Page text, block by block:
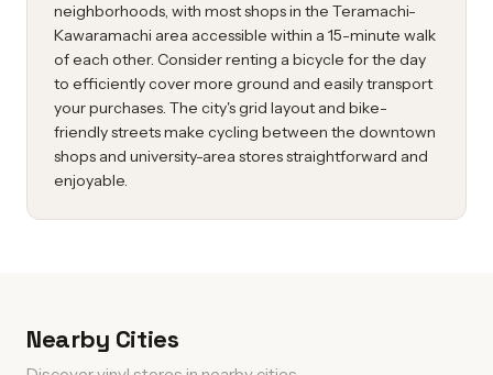
neighborhoods, with most shops in the Teramachi-
Kawaramachi area accessible within a 15-minute walk
of each other. Consider renting a bicycle for the day
to efficiently cover more ground and easily transport
your purchases. The city's grid layout and bike-
friendly streets make cycling between the downtown
shops and university-area stores straightforward and
enjoyable.
Nearby Cities